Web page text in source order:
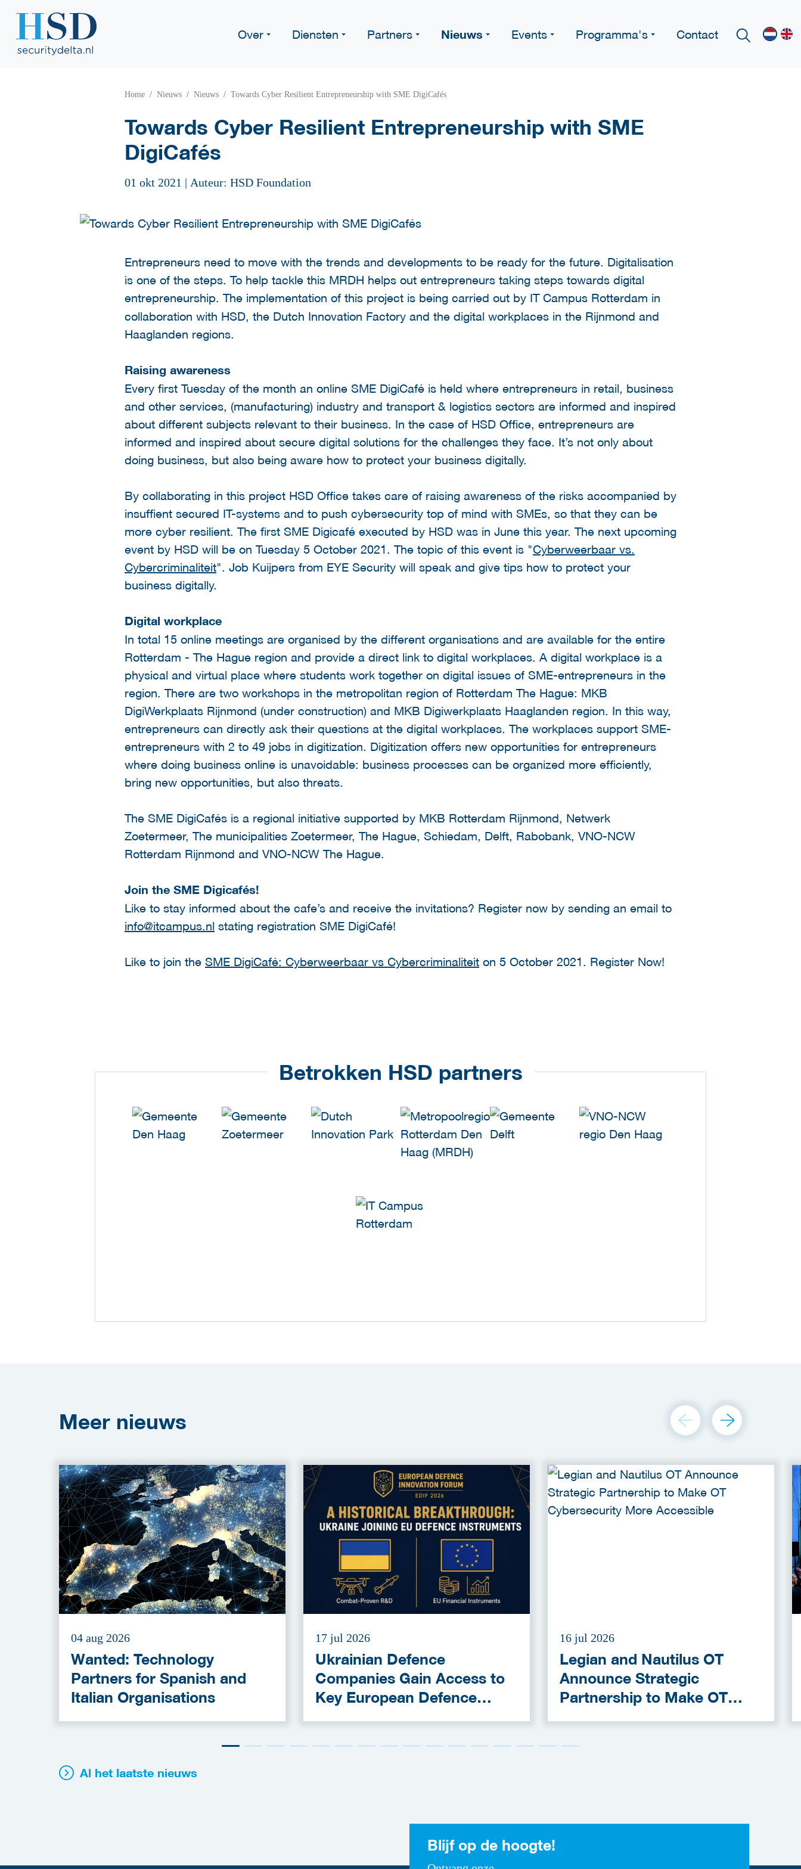
Over Diensten Partners Nieuws Events Programma's Contact
Home Nieuws Nieuws Towards Cyber Resilient Entrepreneurship with SME DigiCafés
Towards Cyber Resilient Entrepreneurship with SME
DigiCafés
01 okt 2021 | Auteur: HSD Foundation
Entrepreneurs need to move with the trends and developments to be ready for the future. Digitalisation
is one of the steps. To help tackle this MRDH helps out entrepreneurs taking steps towards digital
entrepreneurship. The implementation of this project is being carried out by IT Campus Rotterdam in
collaboration with HSD, the Dutch Innovation Factory and the digital workplaces in the Rijnmond and
Haaglanden regions.
Raising awareness
Every first Tuesday of the month an online SME DigiCafé is held where entrepreneurs in retail, business
and other services, (manufacturing) industry and transport & logistics sectors are informed and inspired
about different subjects relevant to their business. In the case of HSD Office, entrepreneurs are
informed and inspired about secure digital solutions for the challenges they face. It’s not only about
doing business, but also being aware how to protect your business digitally.
By collaborating in this project HSD Office takes care of raising awareness of the risks accompanied by
insuffient secured IT-systems and to push cybersecurity top of mind with SMEs, so that they can be
more cyber resilient. The first SME Digicafé executed by HSD was in June this year. The next upcoming
event by HSD will be on Tuesday 5 October 2021. The topic of this event is "Cyberweerbaar vs.
Cybercriminaliteit". Job Kuijpers from EYE Security will speak and give tips how to protect your
business digitally.
Digital workplace
In total 15 online meetings are organised by the different organisations and are available for the entire
Rotterdam - The Hague region and provide a direct link to digital workplaces. A digital workplace is a
physical and virtual place where students work together on digital issues of SME-entrepreneurs in the
region. There are two workshops in the metropolitan region of Rotterdam The Hague: MKB
DigiWerkplaats Rijnmond (under construction) and MKB Digiwerkplaats Haaglanden region. In this way,
entrepreneurs can directly ask their questions at the digital workplaces. The workplaces support SME-
entrepreneurs with 2 to 49 jobs in digitization. Digitization offers new opportunities for entrepreneurs
where doing business online is unavoidable: business processes can be organized more efficiently,
bring new opportunities, but also threats.
The SME DigiCafés is a regional initiative supported by MKB Rotterdam Rijnmond, Netwerk
Zoetermeer, The municipalities Zoetermeer, The Hague, Schiedam, Delft, Rabobank, VNO-NCW
Rotterdam Rijnmond and VNO-NCW The Hague.
Join the SME Digicafés!
Like to stay informed about the cafe’s and receive the invitations? Register now by sending an email to
info@itcampus.nl stating registration SME DigiCafé!
Like to join the SME DigiCafé: Cyberweerbaar vs Cybercriminaliteit on 5 October 2021. Register Now!
Betrokken HSD partners
Meer nieuws
04 aug 2026
Wanted: Technology
Partners for Spanish and
Italian Organisations
17 jul 2026
Ukrainian Defence
Companies Gain Access to
Key European Defence
16 jul 2026
Legian and Nautilus OT
Announce Strategic
Partnership to Make OT
Al het laatste nieuws
Blijf op de hoogte!